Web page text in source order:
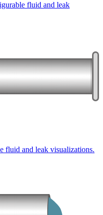
fluid and leak
fluid and leak visualizations.